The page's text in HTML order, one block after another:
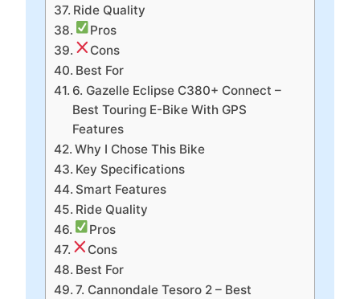
Ride Quality
Pros
Cons
Best For
6. Gazelle Eclipse C380+ Connect –
Best Touring E-Bike With GPS
Features
Why I Chose This Bike
Key Specifications
Smart Features
Ride Quality
Pros
Cons
Best For
7. Cannondale Tesoro 2 – Best